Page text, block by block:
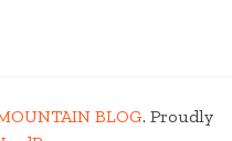
BLOG. Proudly